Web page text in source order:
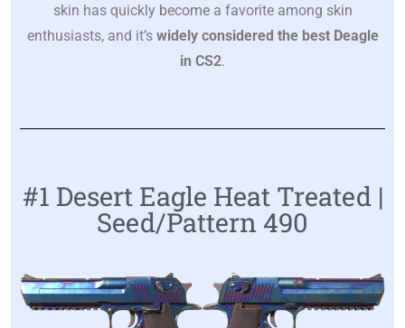
skin has quickly become a favorite among skin
enthusiasts, and it’s widely considered the best Deagle
in CS2.
#1 Desert Eagle Heat Treated |
Seed/Pattern 490